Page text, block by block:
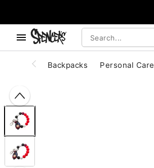
Backpacks Personal Care